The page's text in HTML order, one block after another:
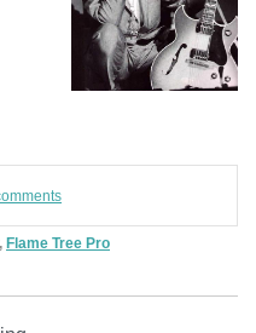
, Flame Tree Pro